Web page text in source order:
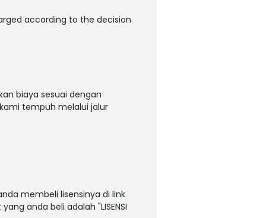
according to the decision
biaya sesuai dengan
tempuh melalui jalur
membeli lisensinya di link
anda beli adalah "LISENSI